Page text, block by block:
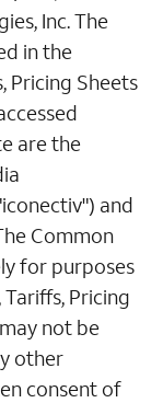
Inc. The
in the
Pricing Sheets
are the
and
Common
for purposes
Pricing
not be
other
consent of